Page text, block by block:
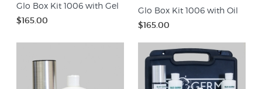
Glo Box Kit 1006 with Gel
$165.00
Glo Box Kit 1006 with Oil
$165.00